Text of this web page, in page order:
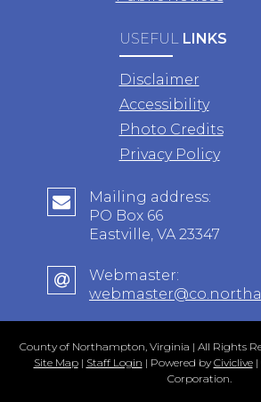
USEFUL LINKS
Disclaimer
Accessibility
Photo Credits
Privacy Policy
Mailing address:
PO Box 66
Eastville, VA 23347
Webmaster:
County of Northampton, Virginia | All Rights
Site Map| Staff Login | Powered by Civiclive|
Corporation.